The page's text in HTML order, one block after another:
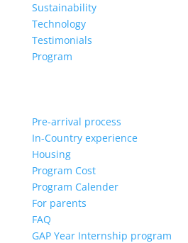
Sustainability
Technology
Testimonials
Program
Pre-arrival process
In-Country experience
Housing
Program Cost
Program Calender
For parents
FAQ
GAP Year Internship program